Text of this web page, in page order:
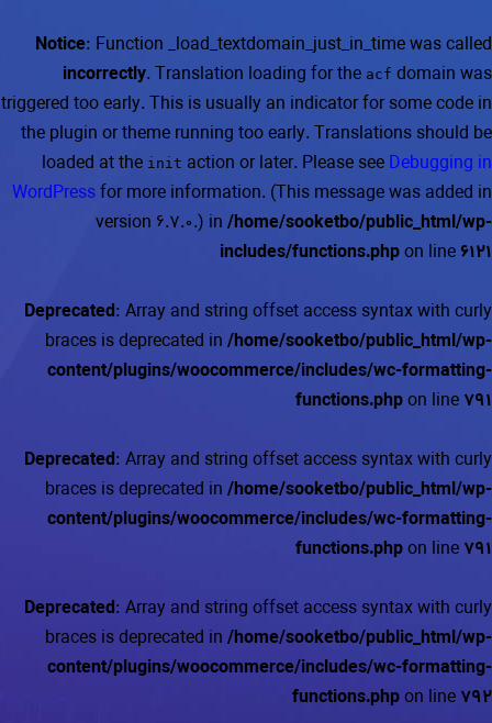
Notice: Function _load_textdomain_just_in_time was called
incorrectly. Translation loading for the acf domain was
triggered too early. This is usually an indicator for some code in
the plugin or theme running too early. Translations should be
loaded at the init action or later. Please seeDebugging in
WordPressfor more information. (This message was added in
version 6.7.0.) in/home/sooketbo/public_html/wp-
includes/functions.phpon line6121
Deprecated: Array and string offset access syntax with curly
braces is deprecated in/home/sooketbo/public_html/wp-
content/plugins/woocommerce/includes/wc-formatting-
functions.phpon line791
Deprecated: Array and string offset access syntax with curly
braces is deprecated in/home/sooketbo/public_html/wp-
content/plugins/woocommerce/includes/wc-formatting-
functions.phpon line791
Deprecated: Array and string offset access syntax with curly
braces is deprecated in/home/sooketbo/public_html/wp-
content/plugins/woocommerce/includes/wc-formatting-
functions.phpon line792